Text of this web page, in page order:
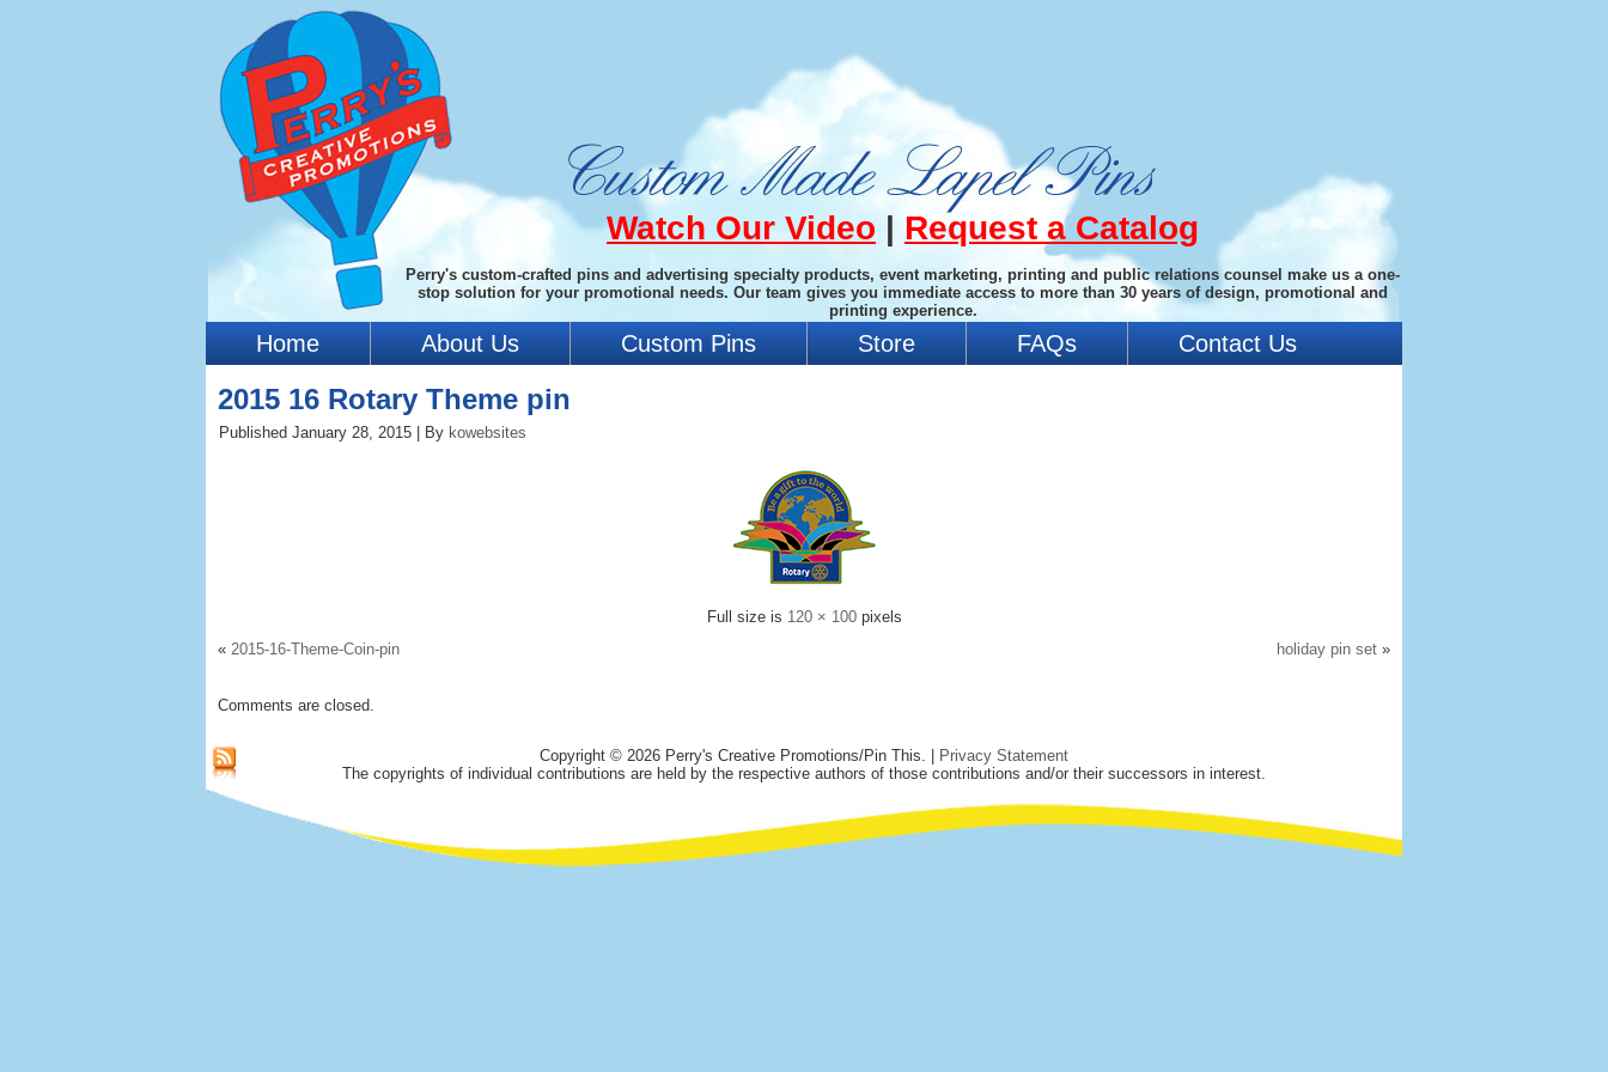
Watch Our Video | Request a Catalog
Perry's custom-crafted pins and advertising specialty products, event marketing, printing and public relations counsel make us a one-
stop solution for your promotional needs. Our team gives you immediate access to more than 30 years of design, promotional and
printing experience.
Home About Us Custom Pins Store FAQs Contact Us
2015 16 Rotary Theme pin
Published January 28, 2015 By kowebsites
Full size is 120 × 100pixels
« 2015-16-Theme-Coin-pin holiday pin set »
Comments are closed.
Copyright © 2026 Perry's Creative Promotions/Pin This. |
Privacy Statement
The copyrights of individual contributions are held by the respective authors of those contributions and/or their successors in interest.